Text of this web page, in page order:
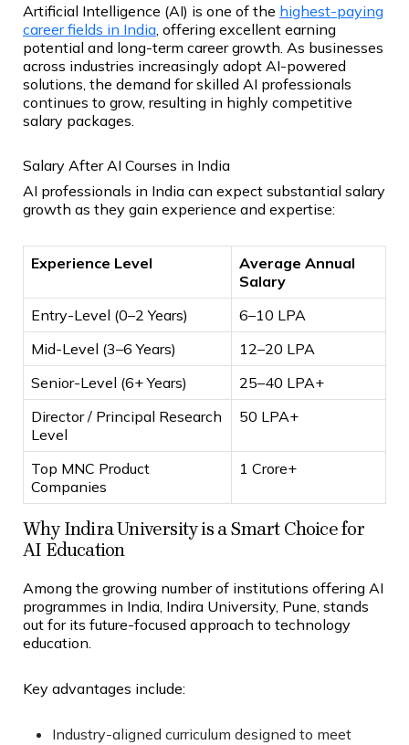
Artificial Intelligence (AI) is one of the highest-paying
career fields in India , offering excellent earning
potential and long-term career growth. As businesses
across industries increasingly adopt AI-powered
solutions, the demand for skilled AI professionals
continues to grow, resulting in highly competitive
salary packages.
Salary After AI Courses in India
AI professionals in India can expect substantial salary
growth as they gain experience and expertise:
Experience Level
Average Annual
Salary
Entry-Level (0–2 Years)
₹6–10 LPA
Mid-Level (3–6 Years)
₹12–20 LPA
Senior-Level (6+ Years)
₹25–40 LPA+
Director / Principal Research
Level
₹50 LPA+
Top MNC Product
Companies
₹1 Crore+
Why Indira University is a Smart Choice for
AI Education
Among the growing number of institutions offering AI
programmes in India, Indira University, Pune, stands
out for its future-focused approach to technology
education.
Key advantages include:
Industry-aligned curriculum designed to meet